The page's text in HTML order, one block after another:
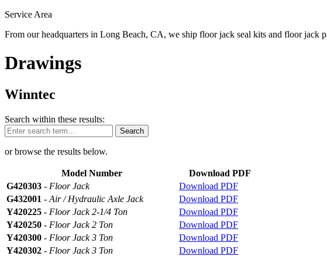
Service Area
From our headquarters in Long Beach, CA, we ship floor jack seal kits and floor jack
Drawings
Winntec
Search within these results:
Search
or browse the results below.
Model Number
Download PDF
G420303 - Floor Jack
Download PDF
G432001 - Air / Hydraulic Axle Jack
Download PDF
Y420225 - Floor Jack 2-1/4 Ton
Download PDF
Y420250 - Floor Jack 2 Ton
Download PDF
Y420300 - Floor Jack 3 Ton
Download PDF
Y420302 - Floor Jack 3 Ton
Download PDF